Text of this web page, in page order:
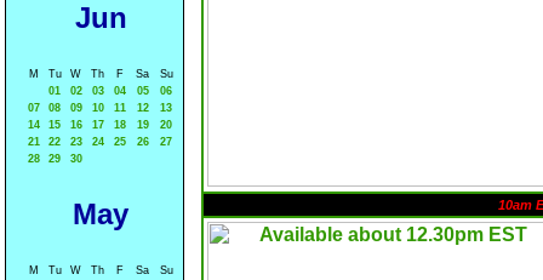
Jun
M Tu W Th F Sa
Su
01
02 03 04 05
06
07
08 09 10 11 12
13
14
15 16 17 18 19
20
21
22 23 24 25 26
27
28
29 30
May
M Tu W Th F Sa
Su
10am